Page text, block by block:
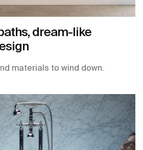
dream-like
materials to wind down.